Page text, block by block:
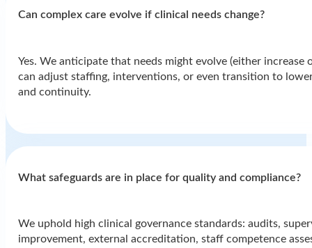
Can complex care evolve if clinical needs change?
Yes. We anticipate that needs might evolve (either
can adjust staffing, interventions, or even transition to
and continuity.
⁠What safeguards are in place for quality and compliance?
We uphold high clinical governance standards: audits,
improvement, external accreditation, staff competence